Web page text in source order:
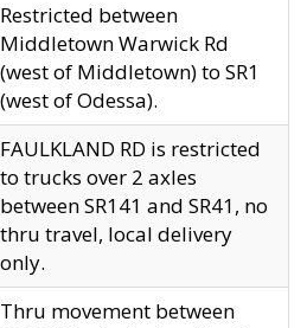
Restricted between
Middletown Warwick Rd
(west of Middletown) to SR1
(west of Odessa).
FAULKLAND RD is restricted
to trucks over 2 axles
between SR141 and SR41, no
thru travel, local delivery
only.
Thru movement between